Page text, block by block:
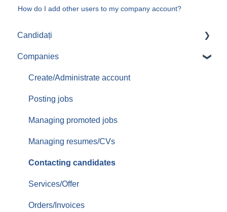
How do I add other users to my company account?
Candidați
Aplicari job-uri
Companies
Create/Administrate account
Posting jobs
Managing promoted jobs
Managing resumes/CVs
Contacting candidates
Services/Offer
Orders/Invoices